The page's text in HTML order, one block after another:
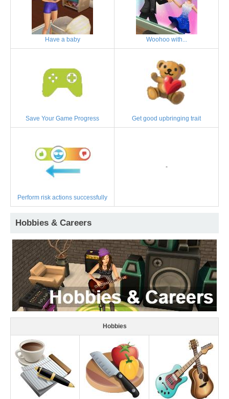
Have a baby Woohoo with...
Save Your Game Progress Get good upbringing trait
Perform risk actions successfully
-
Hobbies & Careers
Hobbies